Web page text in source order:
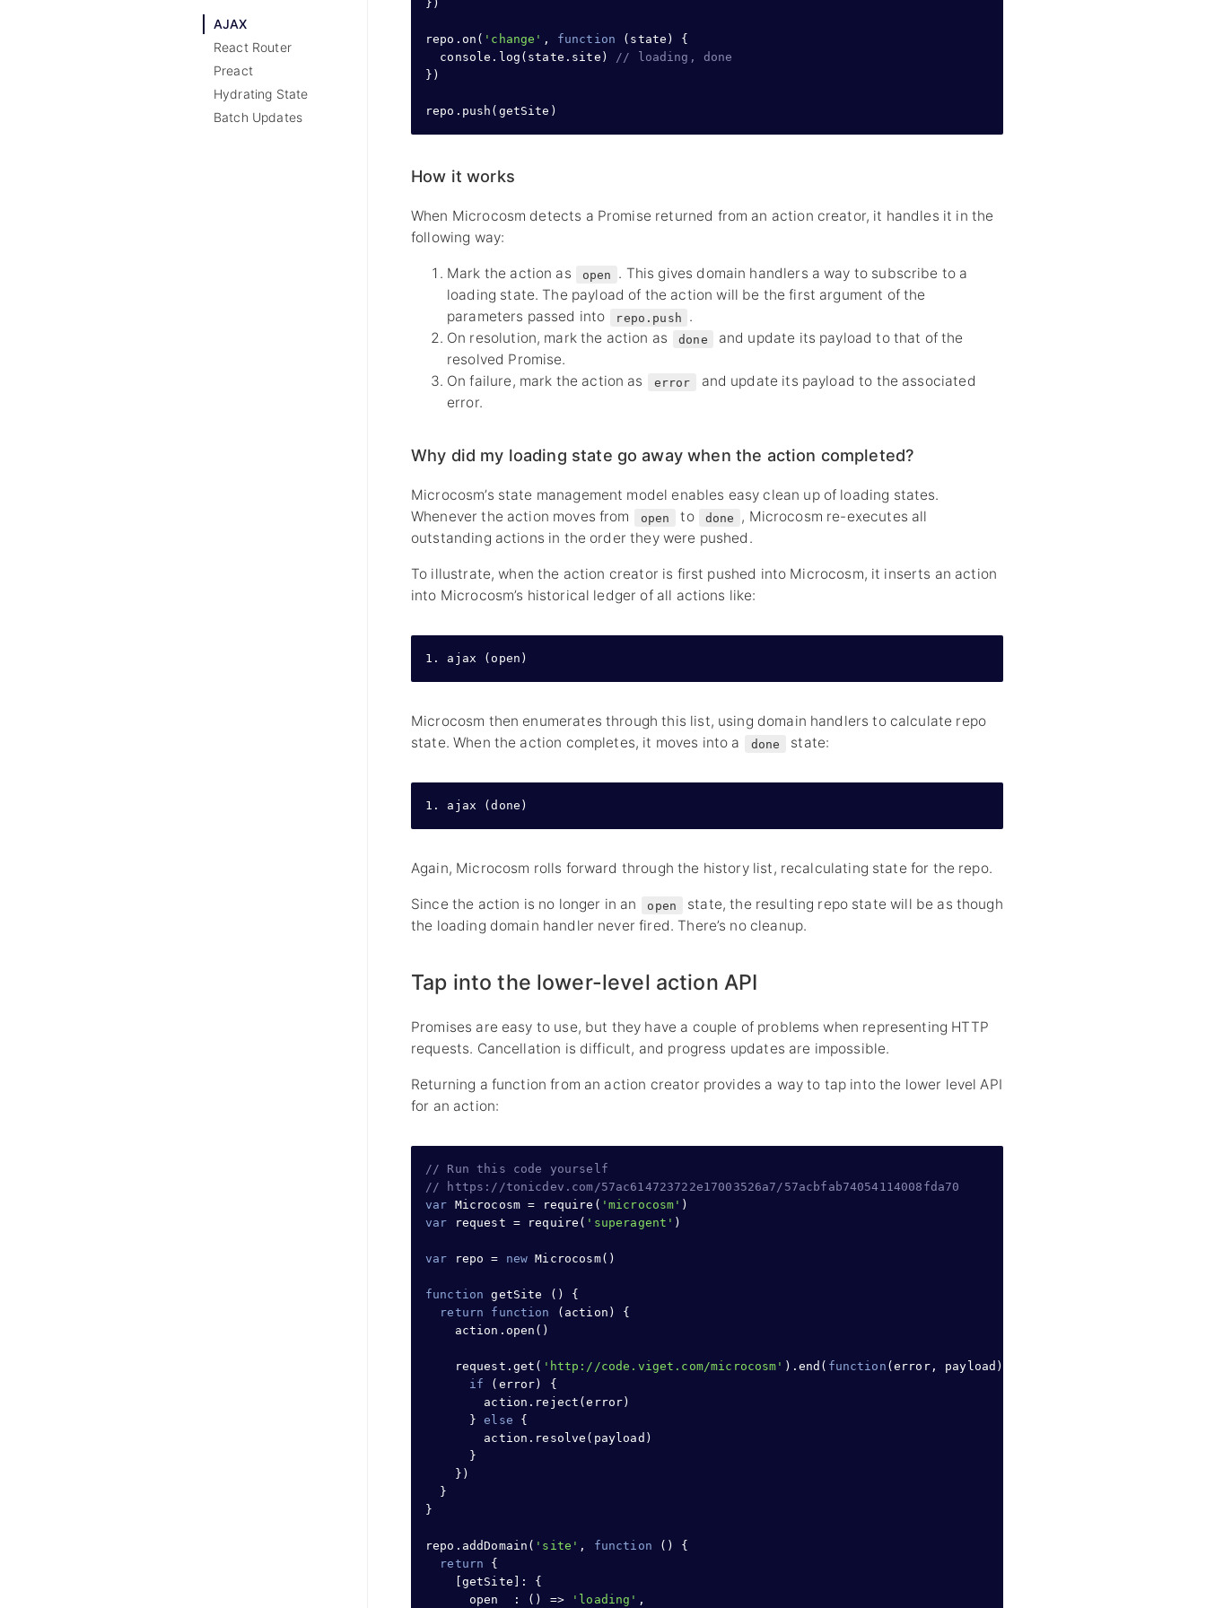
AJAX
React Router
Preact
Hydrating State
Batch Updates
} )
repo . on ( 'change' , function (state) {
console . log ( state . site ) // loading, done
} )
repo . push (getSite)
How it works
When Microcosm detects a Promise returned from an action creator, it handles it in the
following way:
Mark the action as open
. This gives domain handlers a way to subscribe to a
loading state. The payload of the action will be the first argument of the
parameters passed into
repo.push
.
On resolution, mark the action as
done
and update its payload to that of the
resolved Promise.
On failure, mark the action as
error
and update its payload to the associated
error.
Why did my loading state go away when the action completed?
Microcosm’s state management model enables easy clean up of loading states.
Whenever the action moves from
open to done
, Microcosm re-executes all
outstanding actions in the order they were pushed.
To illustrate, when the action creator is first pushed into Microcosm, it inserts an action
into Microcosm’s historical ledger of all actions like:
1. ajax (open)
Microcosm then enumerates through this list, using domain handlers to calculate repo
state. When the action completes, it moves into a
done state:
1. ajax (done)
Again, Microcosm rolls forward through the history list, recalculating state for the repo.
Since the action is no longer in an open
state, the resulting repo state will be as though
the loading domain handler never fired. There’s no cleanup.
Tap into the lower-level action API
Promises are easy to use, but they have a couple of problems when representing HTTP
requests. Cancellation is difficult, and progress updates are impossible.
Returning a function from an action creator provides a way to tap into the lower level API
for an action:
// Run this code yourself
// https://tonicdev.com/57ac614723722e17003526a7/57acbfab74054114008fda70
var Microcosm = require ( 'microcosm'
var request = require ( 'superagent' )
var repo = new Microcosm()
function getSite () {
return
function (action) {
action . open ()
request . get ( 'http://code.viget.com/microcosm' ). end ( function (error, payload)
if (error) {
action . reject (error)
}
else
{
action . resolve (payload)
}
} )
}
}
repo . addDomain ( 'site' , function () {
return
{
    [getSite]
:
{
open
: () => 'loading' ,